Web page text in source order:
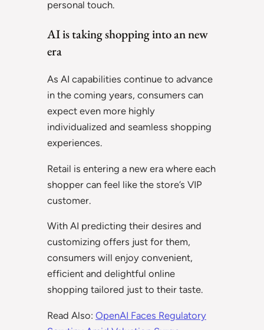
personal touch.
AI is taking shopping into an new
era
As AI capabilities continue to advance
in the coming years, consumers can
expect even more highly
individualized and seamless shopping
experiences.
Retail is entering a new era where each
shopper can feel like the store’s VIP
customer.
With AI predicting their desires and
customizing offers just for them,
consumers will enjoy convenient,
efficient and delightful online
shopping tailored just to their taste.
Read Also: OpenAI Faces Regulatory